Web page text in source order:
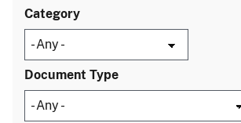
Category
Document Type